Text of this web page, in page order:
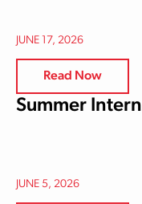
JUNE 17, 2026
Read Now
Summer
JUNE 5, 2026